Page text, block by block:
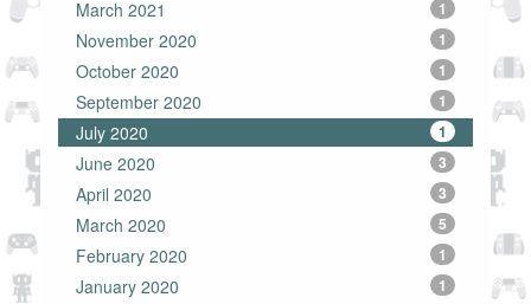
March 2021 1
November 2020 1
October 2020 1
September 2020 1
July 2020 1
June 2020 3
April 2020 3
March 2020 5
February 2020 1
January 2020 1